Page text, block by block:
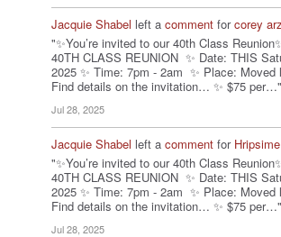
Jacquie Shabel left a comment forcorey
"✨You’re invited to our 40th Class
40TH CLASS REUNION ✨ Date: THIS
2025 ✨ Time: 7pm - 2am ✨ Place: Moved
Find details on the invitation… ✨ $75 per…"
Jul 28, 2025
Jacquie Shabel left a comment for
"✨You’re invited to our 40th Class
40TH CLASS REUNION ✨ Date: THIS
2025 ✨ Time: 7pm - 2am ✨ Place: Moved
Find details on the invitation… ✨ $75 per…"
Jul 28, 2025